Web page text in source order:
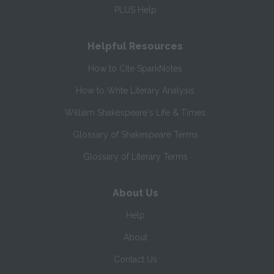
PLUS Help
Helpful Resources
How to Cite SparkNotes
How to Write Literary Analysis
William Shakespeare's Life & Times
Glossary of Shakespeare Terms
Glossary of Literary Terms
About Us
Help
About
Contact Us